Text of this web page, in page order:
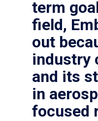
term
field,
out
industry
and its
in
focused